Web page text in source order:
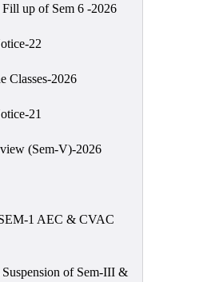
up of Sem 6 -2026
22
Classes-2026
21
(Sem-V)-2026
1 AEC & CVAC
of Sem-III &